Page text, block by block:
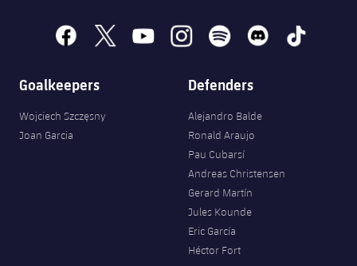
facebook
x youtubeinstagramspotify discord tiktok
Goalkeepers
Wojciech Szczęsny
Joan Garcia
Defenders
Alejandro Balde
Ronald Araujo
Pau Cubarsí
Andreas Christensen
Gerard Martín
Jules Kounde
Eric García
Héctor Fort